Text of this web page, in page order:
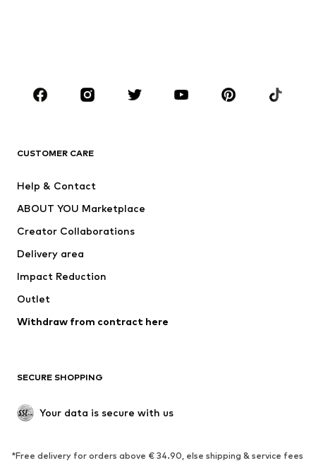
Sportswear
Accessories
Dresses
Tops
Jackets
Underwear
Coats
Swimwear
Blazers
Jumpsuits & playsuits
Upcycling
SHOES
Sneakers
Ankle boots
CUSTOMER CARE
Help & Contact
ABOUT YOU Marketplace
Creator Collaborations
Delivery area
Impact Reduction
Outlet
Withdraw from contract here
SECURE SHOPPING
Your data is secure with us
*Free delivery for orders above € 34.90, else shipping & service fees